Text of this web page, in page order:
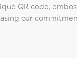
QR code,
our